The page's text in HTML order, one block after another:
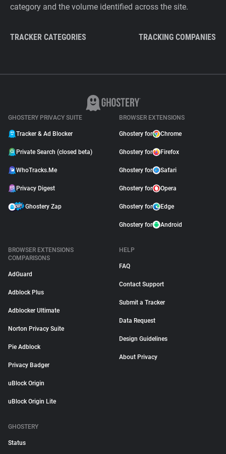
category and the volume identified across the site.
TRACKER CATEGORIES TRACKING COMPANIES
GHOSTERY PRIVACY SUITE
Tracker & Ad Blocker
Private Search (closed beta)
WhoTracks.Me
Privacy Digest
Ghostery Zap
BROWSER EXTENSIONS
Ghostery for Chrome
Ghostery for Firefox
Ghostery for Safari
Ghostery for Opera
Ghostery for Edge
Ghostery for Android
BROWSER EXTENSIONS
COMPARISONS
AdGuard
Adblock Plus
Adblocker Ultimate
Norton Privacy Suite
Pie Adblock
Privacy Badger
uBlock Origin
uBlock Origin Lite
HELP
FAQ
Contact Support
Submit a Tracker
Data Request
Design Guidelines
About Privacy
GHOSTERY
Status